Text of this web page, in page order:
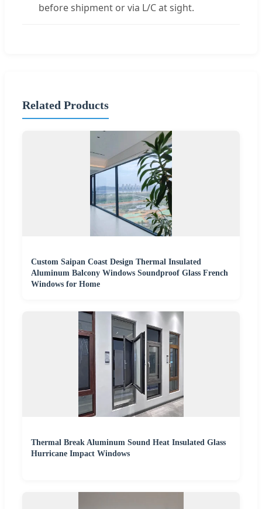
before shipment or via L/C at sight.
Related Products
Custom Saipan Coast Design Thermal Insulated
Aluminum Balcony Windows Soundproof Glass French
Windows for Home
Thermal Break Aluminum Sound Heat Insulated Glass
Hurricane Impact Windows